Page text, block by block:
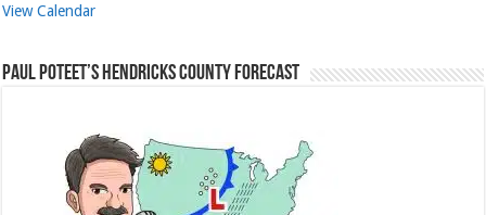
View Calendar
Paul Poteet’s Hendricks County Forecast